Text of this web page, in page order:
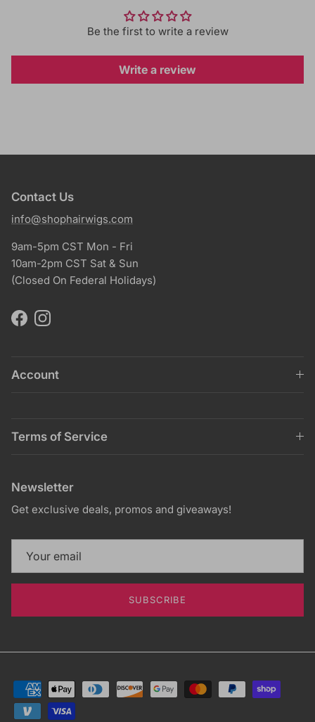
Be the first to write a review
Write a review
Contact Us
info@shophairwigs.com
9am-5pm CST Mon - Fri
10am-2pm CST Sat & Sun
(Closed On Federal Holidays)
FacebookInstagram
Account
Terms of Service
Newsletter
Get exclusive deals, promos and giveaways!
SUBSCRIBE